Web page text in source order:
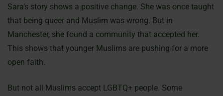
Sara’s story shows a positive change. She was once taught
that being queer and Muslim was wrong. But in
Manchester, she found a community that accepted her.
This shows that younger Muslims are pushing for a more
open faith.
But not all Muslims accept LGBTQ+ people. Some